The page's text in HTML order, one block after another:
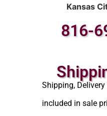
Kansas
816-
Shipping,
included in sale